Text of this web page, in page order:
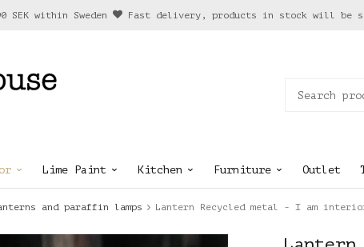
SEK within Sweden Fast delivery, products in stock will be
Lime Paint Kitchen Furniture Outlet
and paraffin lamps Lantern Recycled metal - I am